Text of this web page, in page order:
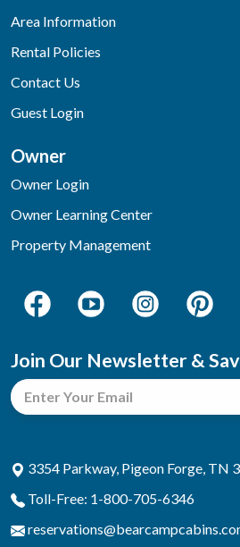
Area Information
Rental Policies
Contact Us
Guest Login
Owner
Owner Login
Owner Learning Center
Property Management
Join Our Newsletter &
3354 Parkway, Pigeon Forge, TN
Toll-Free: 1-800-705-6346